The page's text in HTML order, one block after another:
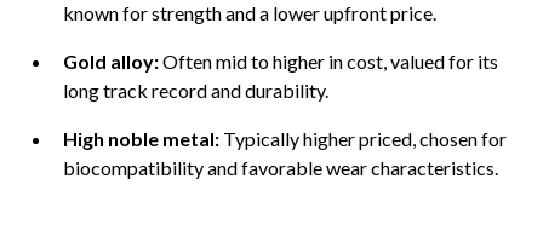
known for strength and a lower upfront price.
Gold alloy:Often mid to higher in cost, valued for its
long track record and durability.
High noble metal:Typically higher priced, chosen for
biocompatibility and favorable wear characteristics.